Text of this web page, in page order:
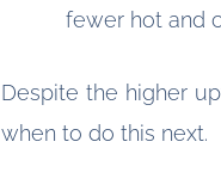
fewer hot and
Despite the higher
when to do this next.